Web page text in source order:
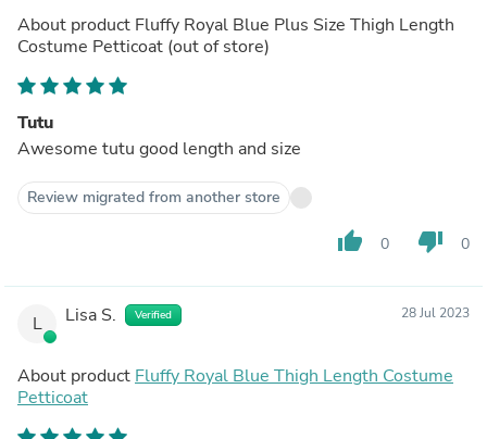
About product Fluffy Royal Blue Plus Size Thigh Length
Costume Petticoat (out of store)
Tutu
Awesome tutu good length and size
Review migrated from another store
thumb_up 0 thumb_down 0
L Lisa S. Verified 28 Jul 2023
About product Fluffy Royal Blue Thigh Length Costume
Petticoat